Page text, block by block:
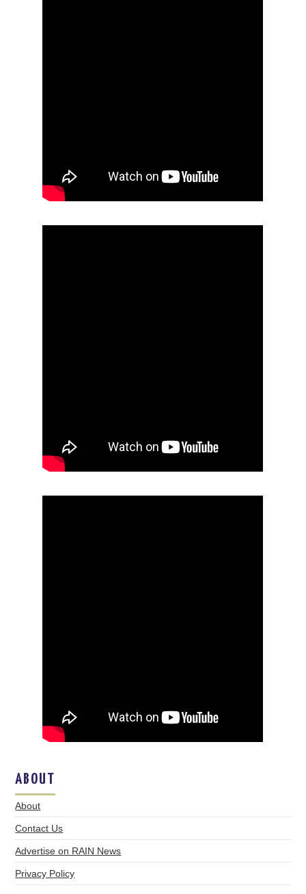
ABOUT
About
Contact Us
Advertise on RAIN News
Privacy Policy